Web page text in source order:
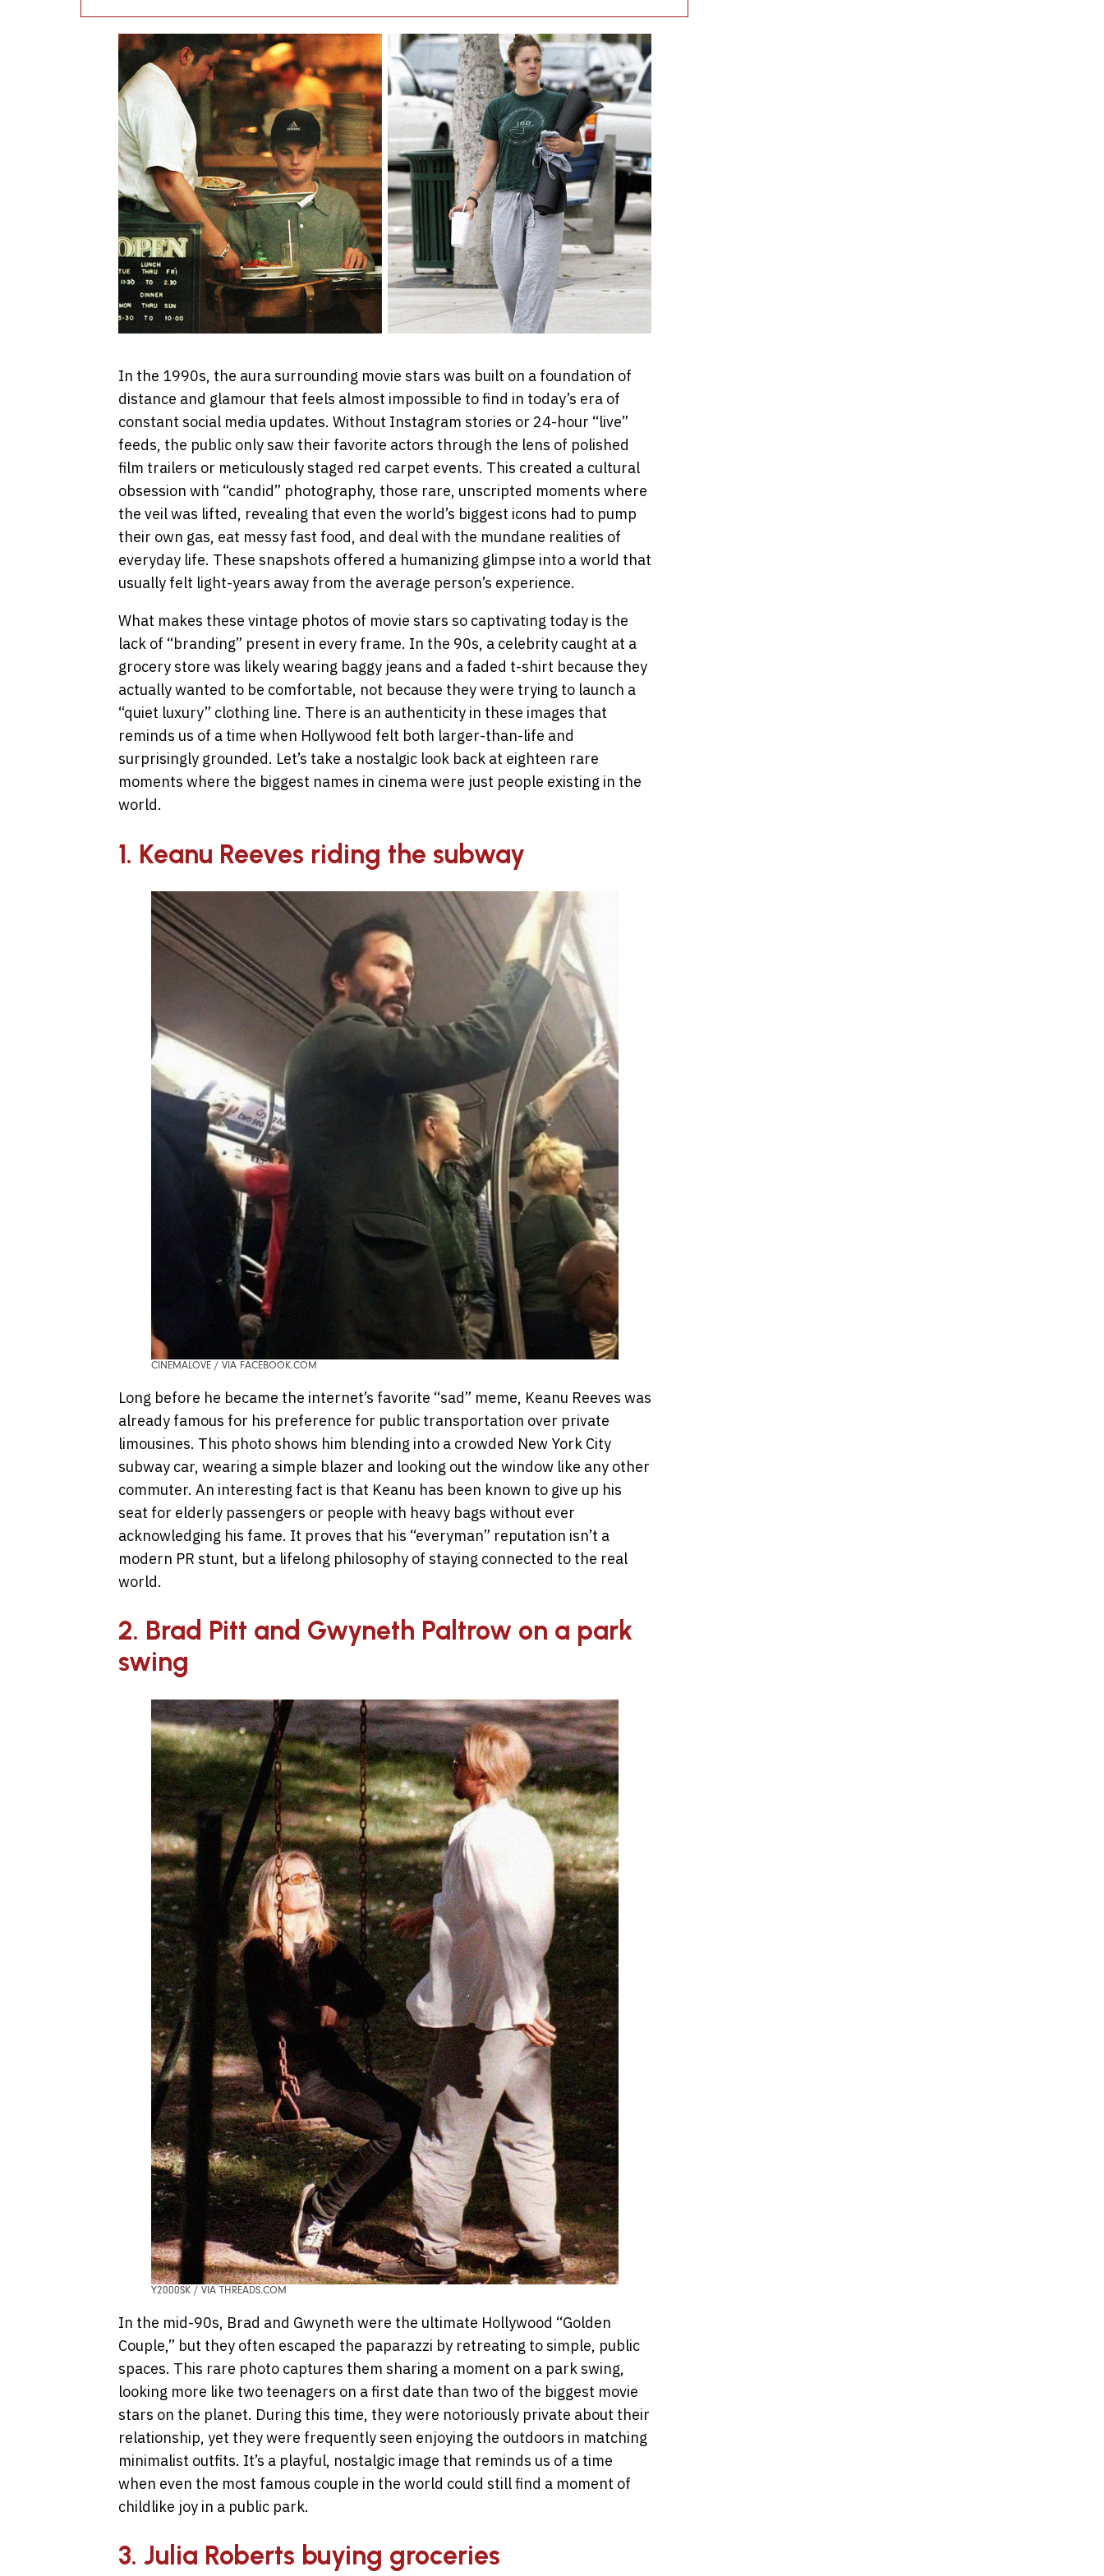
In the 1990s, the aura surrounding movie stars was built on a foundation of
distance and glamour that feels almost impossible to find in today’s era of
constant social media updates. Without Instagram stories or 24-hour “live”
feeds, the public only saw their favorite actors through the lens of polished
film trailers or meticulously staged red carpet events. This created a cultural
obsession with “candid” photography, those rare, unscripted moments where
the veil was lifted, revealing that even the world’s biggest icons had to pump
their own gas, eat messy fast food, and deal with the mundane realities of
everyday life. These snapshots offered a humanizing glimpse into a world that
usually felt light-years away from the average person’s experience.
What makes these vintage photos of movie stars so captivating today is the
lack of “branding” present in every frame. In the 90s, a celebrity caught at a
grocery store was likely wearing baggy jeans and a faded t-shirt because they
actually wanted to be comfortable, not because they were trying to launch a
“quiet luxury” clothing line. There is an authenticity in these images that
reminds us of a time when Hollywood felt both larger-than-life and
surprisingly grounded. Let’s take a nostalgic look back at eighteen rare
moments where the biggest names in cinema were just people existing in the
world.
1. Keanu Reeves riding the subway
CINEMALOVE / VIA FACEBOOK.COM
Long before he became the internet’s favorite “sad” meme, Keanu Reeves was
already famous for his preference for public transportation over private
limousines. This photo shows him blending into a crowded New York City
subway car, wearing a simple blazer and looking out the window like any other
commuter. An interesting fact is that Keanu has been known to give up his
seat for elderly passengers or people with heavy bags without ever
acknowledging his fame. It proves that his “everyman” reputation isn’t a
modern PR stunt, but a lifelong philosophy of staying connected to the real
world.
2. Brad Pitt and Gwyneth Paltrow on a park
swing
Y2000SK / VIA THREADS.COM
In the mid-90s, Brad and Gwyneth were the ultimate Hollywood “Golden
Couple,” but they often escaped the paparazzi by retreating to simple, public
spaces. This rare photo captures them sharing a moment on a park swing,
looking more like two teenagers on a first date than two of the biggest movie
stars on the planet. During this time, they were notoriously private about their
relationship, yet they were frequently seen enjoying the outdoors in matching
minimalist outfits. It’s a playful, nostalgic image that reminds us of a time
when even the most famous couple in the world could still find a moment of
childlike joy in a public park.
3. Julia Roberts buying groceries